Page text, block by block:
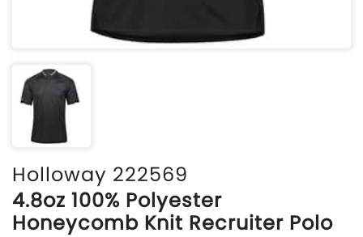
Holloway 222569
4.8oz 100% Polyester
Honeycomb Knit Recruiter Polo